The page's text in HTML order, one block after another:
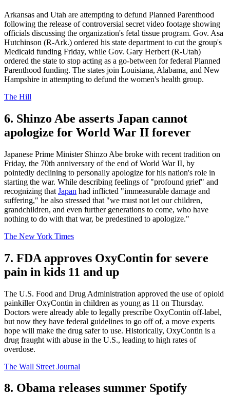
Arkansas and Utah are attempting to defund Planned Parenthood
following the release of controversial secret video footage showing
officials discussing the organization's fetal tissue program. Gov. Asa
Hutchinson (R-Ark.) ordered his state department to cut the group's
Medicaid funding Friday, while Gov. Gary Herbert (R-Utah)
ordered the state to stop acting as a go-between for federal Planned
Parenthood funding. The states join Louisiana, Alabama, and New
Hampshire in attempting to defund the women's health group.
The Hill
6. Shinzo Abe asserts Japan cannot
apologize for World War II forever
Japanese Prime Minister Shinzo Abe broke with recent tradition on
Friday, the 70th anniversary of the end of World War II, by
pointedly declining to personally apologize for his nation's role in
starting the war. While describing feelings of "profound grief" and
recognizing that Japan had inflicted "immeasurable damage and
suffering," he also stressed that "we must not let our children,
grandchildren, and even further generations to come, who have
nothing to do with that war, be predestined to apologize."
The New York Times
7. FDA approves OxyContin for severe
pain in kids 11 and up
The U.S. Food and Drug Administration approved the use of opioid
painkiller OxyContin in children as young as 11 on Thursday.
Doctors were already able to legally prescribe OxyContin off-label,
but now they have federal guidelines to go off of, a move experts
hope will make the drug safer to use. Historically, OxyContin is a
drug fraught with abuse in the U.S., leading to high rates of
overdose.
The Wall Street Journal
8. Obama releases summer Spotify